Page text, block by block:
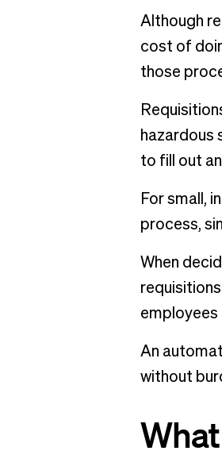
Although
cost of
those
hazardous
to fill out
For small,
process,
When
An
without